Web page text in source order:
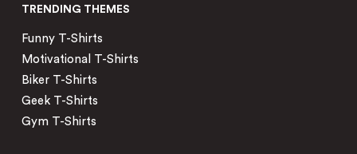
TRENDING THEMES
Funny T-Shirts
Motivational T-Shirts
Biker T-Shirts
Geek T-Shirts
Gym T-Shirts